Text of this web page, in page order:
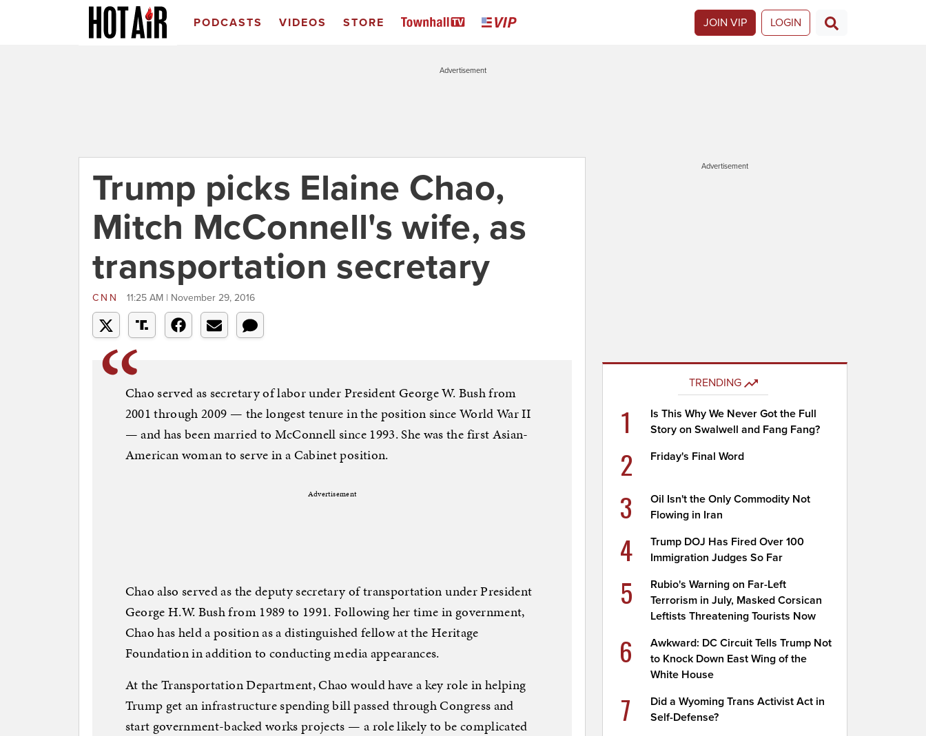
PODCASTS VIDEOS STORE JOIN VIP LOGIN
Advertisement
Trump picks Elaine Chao,
Mitch McConnell's wife, as
transportation secretary
CNN 11:25 AM | November 29, 2016
Chao served as secretary of labor under President George W. Bush from
2001 through 2009 — the longest tenure in the position since World War II
— and has been married to McConnell since 1993. She was the first Asian-
American woman to serve in a Cabinet position.
Advertisement
Chao also served as the deputy secretary of transportation under President
George H.W. Bush from 1989 to 1991. Following her time in government,
Chao has held a position as a distinguished fellow at the Heritage
Foundation in addition to conducting media appearances.
At the Transportation Department, Chao would have a key role in helping
Trump get an infrastructure spending bill passed through Congress and
start government-backed works projects — a role likely to be complicated
Advertisement
TRENDING
1
Is This Why We Never Got the Full
Story on Swalwell and Fang Fang?
2 Friday's Final Word
3
Oil Isn't the Only Commodity Not
Flowing in Iran
4
Trump DOJ Has Fired Over 100
Immigration Judges So Far
5
Rubio's Warning on Far-Left
Terrorism in July, Masked Corsican
Leftists Threatening Tourists Now
6
Awkward: DC Circuit Tells Trump Not
to Knock Down East Wing of the
White House
7
Did a Wyoming Trans Activist Act in
Self-Defense?